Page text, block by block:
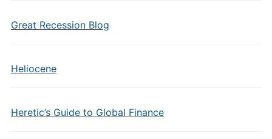
Great Recession Blog
Heliocene
Heretic’s Guide to Global Finance